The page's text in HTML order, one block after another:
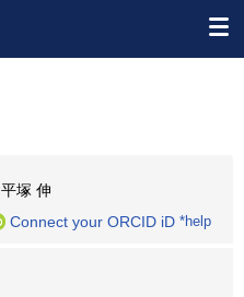
平塚 伸
Connect your ORCID iD *help